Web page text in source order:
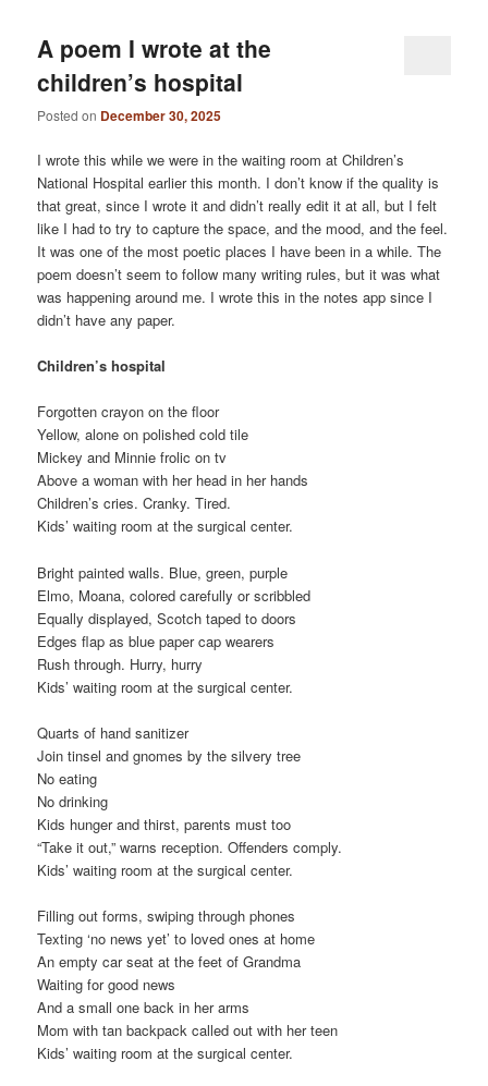
A poem I wrote at the
children’s hospital
Posted on December 30, 2025
I wrote this while we were in the waiting room at Children’s
National Hospital earlier this month. I don’t know if the quality is
that great, since I wrote it and didn’t really edit it at all, but I felt
like I had to try to capture the space, and the mood, and the feel.
It was one of the most poetic places I have been in a while. The
poem doesn’t seem to follow many writing rules, but it was what
was happening around me. I wrote this in the notes app since I
didn’t have any paper.
Children’s hospital
Forgotten crayon on the floor
Yellow, alone on polished cold tile
Mickey and Minnie frolic on tv
Above a woman with her head in her hands
Children’s cries. Cranky. Tired.
Kids’ waiting room at the surgical center.
Bright painted walls. Blue, green, purple
Elmo, Moana, colored carefully or scribbled
Equally displayed, Scotch taped to doors
Edges flap as blue paper cap wearers
Rush through. Hurry, hurry
Kids’ waiting room at the surgical center.
Quarts of hand sanitizer
Join tinsel and gnomes by the silvery tree
No eating
No drinking
Kids hunger and thirst, parents must too
“Take it out,” warns reception. Offenders comply.
Kids’ waiting room at the surgical center.
Filling out forms, swiping through phones
Texting ‘no news yet’ to loved ones at home
An empty car seat at the feet of Grandma
Waiting for good news
And a small one back in her arms
Mom with tan backpack called out with her teen
Kids’ waiting room at the surgical center.